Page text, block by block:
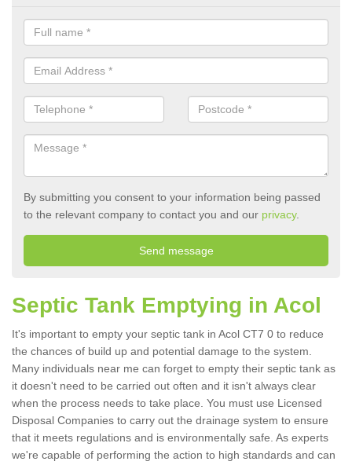
By submitting you consent to your information being passed
to the relevant company to contact you and our privacy.
Septic Tank Emptying in Acol
It's important to empty your septic tank in Acol CT7 0 to reduce
the chances of build up and potential damage to the system.
Many individuals near me can forget to empty their septic tank as
it doesn't need to be carried out often and it isn't always clear
when the process needs to take place. You must use Licensed
Disposal Companies to carry out the drainage system to ensure
that it meets regulations and is environmentally safe. As experts
we're capable of performing the action to high standards and can